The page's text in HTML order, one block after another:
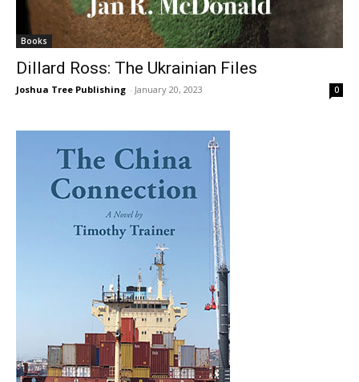
Books
Dillard Ross: The Ukrainian Files
Joshua Tree Publishing - January 20, 2023 0